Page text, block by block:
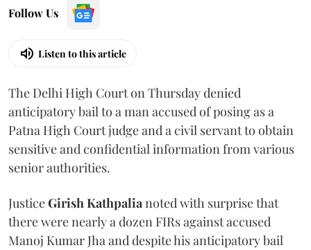
Follow Us
Listen to this article
The Delhi High Court on Thursday denied
anticipatory bail to a man accused of posing as a
Patna High Court judge and a civil servant to obtain
sensitive and confidential information from various
senior authorities.
JusticeGirish Kathpalianoted with surprise that
there were nearly a dozen FIRs against accused
Manoj Kumar Jha and despite his anticipatory bail